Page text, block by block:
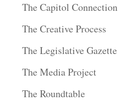
The Capitol Connection
The Creative Process
The Legislative Gazette
The Media Project
The Roundtable